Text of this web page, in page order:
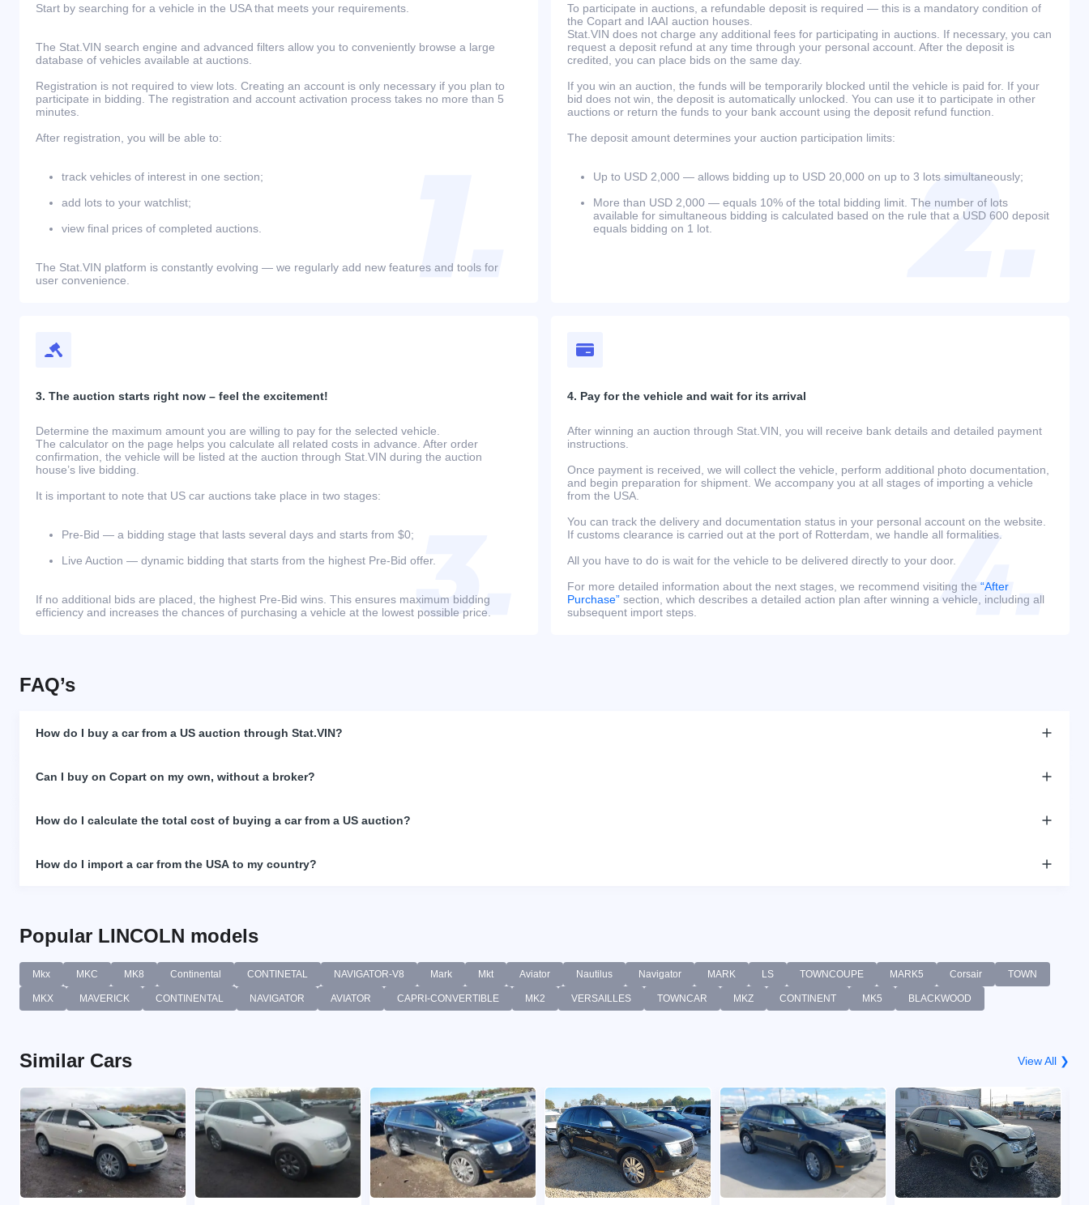
Start by searching for a vehicle in the USA that meets your requirements.
The Stat.VIN search engine and advanced filters allow you to conveniently browse a large
database of vehicles available at auctions.
Registration is not required to view lots. Creating an account is only necessary if you plan to
participate in bidding. The registration and account activation process takes no more than 5
minutes.
After registration, you will be able to:
track vehicles of interest in one section;
add lots to your watchlist;
view final prices of completed auctions.
The Stat.VIN platform is constantly evolving — we regularly add new features and tools for
user convenience.
To participate in auctions, a refundable deposit is required — this is a mandatory condition of
the Copart and IAAI auction houses.
Stat.VIN does not charge any additional fees for participating in auctions. If necessary, you can
request a deposit refund at any time through your personal account. After the deposit is
credited, you can place bids on the same day.
If you win an auction, the funds will be temporarily blocked until the vehicle is paid for. If your
bid does not win, the deposit is automatically unlocked. You can use it to participate in other
auctions or return the funds to your bank account using the deposit refund function.
The deposit amount determines your auction participation limits:
Up to USD 2,000 — allows bidding up to USD 20,000 on up to 3 lots simultaneously;
More than USD 2,000 — equals 10% of the total bidding limit. The number of lots
available for simultaneous bidding is calculated based on the rule that a USD 600 deposit
equals bidding on 1 lot.
3. The auction starts right now – feel the excitement!
Determine the maximum amount you are willing to pay for the selected vehicle.
The calculator on the page helps you calculate all related costs in advance. After order
confirmation, the vehicle will be listed at the auction through Stat.VIN during the auction
house’s live bidding.
It is important to note that US car auctions take place in two stages:
Pre-Bid — a bidding stage that lasts several days and starts from $0;
Live Auction — dynamic bidding that starts from the highest Pre-Bid offer.
If no additional bids are placed, the highest Pre-Bid wins. This ensures maximum bidding
efficiency and increases the chances of purchasing a vehicle at the lowest possible price.
4. Pay for the vehicle and wait for its arrival
After winning an auction through Stat.VIN, you will receive bank details and detailed payment
instructions.
Once payment is received, we will collect the vehicle, perform additional photo documentation,
and begin preparation for shipment. We accompany you at all stages of importing a vehicle
from the USA.
You can track the delivery and documentation status in your personal account on the website.
If customs clearance is carried out at the port of Rotterdam, we handle all formalities.
All you have to do is wait for the vehicle to be delivered directly to your door.
For more detailed information about the next stages, we recommend visiting the “After
Purchase” section, which describes a detailed action plan after winning a vehicle, including all
subsequent import steps.
FAQ’s
How do I buy a car from a US auction through Stat.VIN?
Can I buy on Copart on my own, without a broker?
How do I calculate the total cost of buying a car from a US auction?
How do I import a car from the USA to my country?
Popular LINCOLN models
Mkx MKC MK8 Continental CONTINETAL NAVIGATOR-V8 Mark Mkt Aviator Nautilus Navigator MARK LS TOWNCOUPE MARK5 Corsair TOWN
MKX MAVERICK CONTINENTAL NAVIGATOR AVIATOR CAPRI-CONVERTIBLE MK2 VERSAILLES TOWNCAR MKZ CONTINENT MK5 BLACKWOOD
Similar Cars View All ❯